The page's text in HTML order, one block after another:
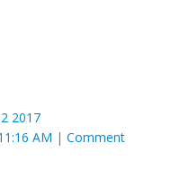
2 2017
AM | Comment